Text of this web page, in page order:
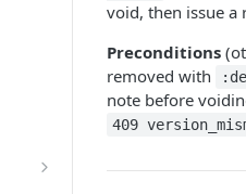
void, then issue a
Preconditions
removed with
note before
409